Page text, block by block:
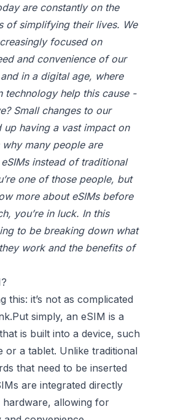
are constantly on the
of simplifying their lives. We
focused on
and convenience of our
in a digital age, where
technology help this cause -
Small changes to our
up having a vast impact on
many people are
instead of traditional
one of those people, but
more about eSIMs before
you’re in luck. In this
to be breaking down what
work and the benefits of
this: it’s not as complicated
simply, an eSIM is a
is built into a device, such
or a tablet. Unlike traditional
that need to be inserted
are integrated directly
hardware, allowing for